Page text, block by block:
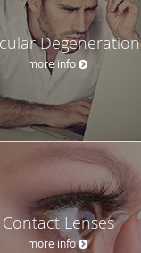
Degeneration
more info
Contact Lenses
more info